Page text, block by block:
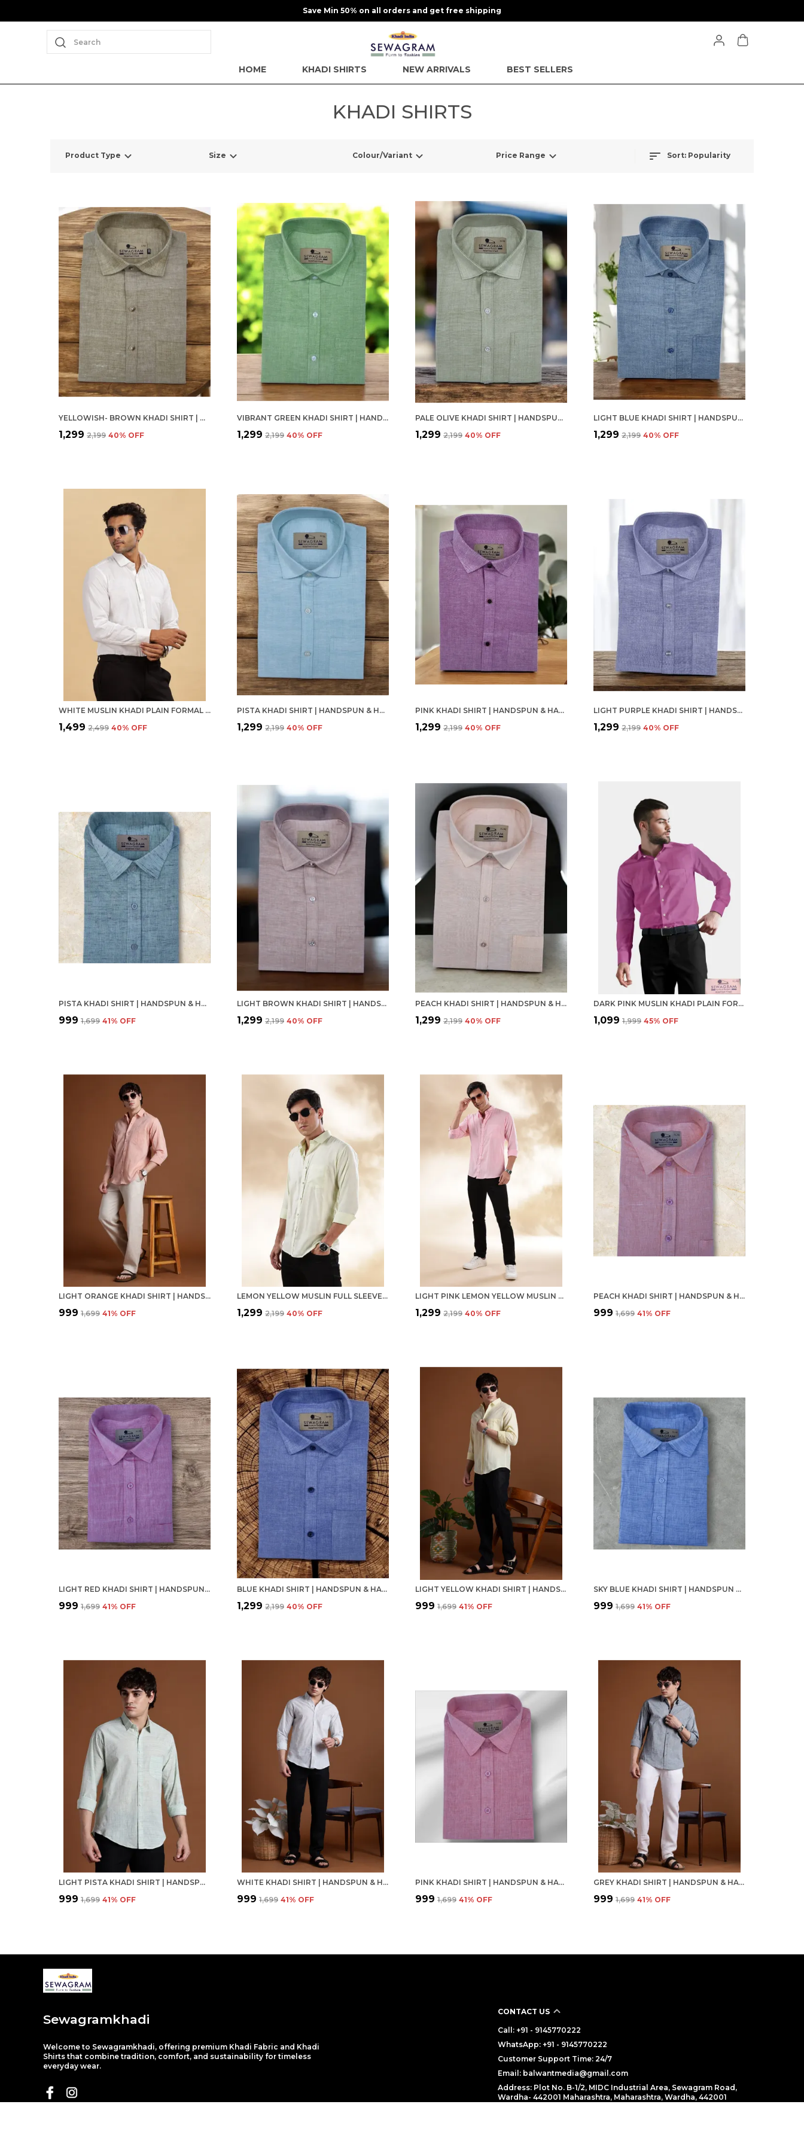
Save Min 50% on all orders and get free shipping
Search
HOME KHADI SHIRTS NEW ARRIVALS BEST SELLERS
KHADI SHIRTS
Product Type Size Colour/Variant Price Range Sort: Popularity
YELLOWISH- BROWN KHADI SHIRT | HANDSPUN & HANDWOVEN 100% PURE COTTON FULL SLEEVE SHIRT
₹1,299 ₹2,199 40% OFF
VIBRANT GREEN KHADI SHIRT | HANDSPUN & HANDWOVEN 100% PURE COTTON FULL SLEEVE SHIRT
₹1,299 ₹2,199 40% OFF
PALE OLIVE KHADI SHIRT | HANDSPUN & HANDWOVEN 100% PURE COTTON FULL SLEEVE SHIRT
₹1,299 ₹2,199 40% OFF
LIGHT BLUE KHADI SHIRT | HANDSPUN & HANDWOVEN 100% PURE COTTON FULL SLEEVE SHIRT
₹1,299 ₹2,199 40% OFF
WHITE MUSLIN KHADI PLAIN FORMAL SHIRT | HANDSPUN & HANDWOVEN 100% PURE COTTON FULL SLEEVE SHIRT
₹1,499 ₹2,499 40% OFF
PISTA KHADI SHIRT | HANDSPUN & HANDWOVEN 100% PURE COTTON FULL SLEEVE SHIRT
₹1,299 ₹2,199 40% OFF
PINK KHADI SHIRT | HANDSPUN & HANDWOVEN 100% PURE COTTON FULL SLEEVE SHIRT
₹1,299 ₹2,199 40% OFF
LIGHT PURPLE KHADI SHIRT | HANDSPUN & HANDWOVEN 100% PURE COTTON FULL SLEEVE SHIRT
₹1,299 ₹2,199 40% OFF
PISTA KHADI SHIRT | HANDSPUN & HANDWOVEN 100% PURE COTTON FULL SLEEVE SHIRT
₹999 ₹1,699 41% OFF
LIGHT BROWN KHADI SHIRT | HANDSPUN & HANDWOVEN 100% PURE COTTON FULL SLEEVE SHIRT
₹1,299 ₹2,199 40% OFF
PEACH KHADI SHIRT | HANDSPUN & HANDWOVEN 100% PURE COTTON FULL SLEEVE SHIRT
₹1,299 ₹2,199 40% OFF
DARK PINK MUSLIN KHADI PLAIN FORMAL SHIRT | HANDSPUN & HANDWOVEN 100% PURE COTTON SHIRT
₹1,099 ₹1,999 45% OFF
LIGHT ORANGE KHADI SHIRT | HANDSPUN & HANDWOVEN 100% PURE COTTON FULL SLEEVE SHIRT
₹999 ₹1,699 41% OFF
LEMON YELLOW MUSLIN FULL SLEEVE CASUAL FORMAL KHADI SHIRT FOR MEN
₹1,299 ₹2,199 40% OFF
LIGHT PINK LEMON YELLOW MUSLIN FULL SLEEVE CASUAL FORMAL KHADI SHIRT FOR MEN
₹1,299 ₹2,199 40% OFF
PEACH KHADI SHIRT | HANDSPUN & HANDWOVEN 100% PURE COTTON FULL SLEEVE SHIRT
₹999 ₹1,699 41% OFF
LIGHT RED KHADI SHIRT | HANDSPUN & HANDWOVEN 100% PURE COTTON FULL SLEEVE SHIRT
₹999 ₹1,699 41% OFF
BLUE KHADI SHIRT | HANDSPUN & HANDWOVEN 100% PURE COTTON FULL SLEEVE SHIRT
₹1,299 ₹2,199 40% OFF
LIGHT YELLOW KHADI SHIRT | HANDSPUN & HANDWOVEN 100% PURE COTTON FULL SLEEVE SHIRT
₹999 ₹1,699 41% OFF
SKY BLUE KHADI SHIRT | HANDSPUN & HANDWOVEN 100% PURE COTTON FULL SLEEVE SHIRT
₹999 ₹1,699 41% OFF
LIGHT PISTA KHADI SHIRT | HANDSPUN & HANDWOVEN 100% PURE COTTON FULL SLEEVE SHIRT
₹999 ₹1,699 41% OFF
WHITE KHADI SHIRT | HANDSPUN & HANDWOVEN 100% PURE COTTON FULL SLEEVE SHIRT
₹999 ₹1,699 41% OFF
PINK KHADI SHIRT | HANDSPUN & HANDWOVEN 100% PURE COTTON FULL SLEEVE SHIRT
₹999 ₹1,699 41% OFF
GREY KHADI SHIRT | HANDSPUN & HANDWOVEN 100% PURE COTTON FULL SLEEVE SHIRT
₹999 ₹1,699 41% OFF
Sewagramkhadi
Welcome to Sewagramkhadi, offering premium Khadi Fabric and Khadi
Shirts that combine tradition, comfort, and sustainability for timeless
everyday wear.
CONTACT US
Call: +91 - 9145770222
WhatsApp: +91 - 9145770222
Customer Support Time: 24/7
Email: balwantmedia@gmail.com
Address: Plot No. B-1/2, MIDC Industrial Area, Sewagram Road,
Wardha- 442001 Maharashtra, Maharashtra, Wardha, 442001